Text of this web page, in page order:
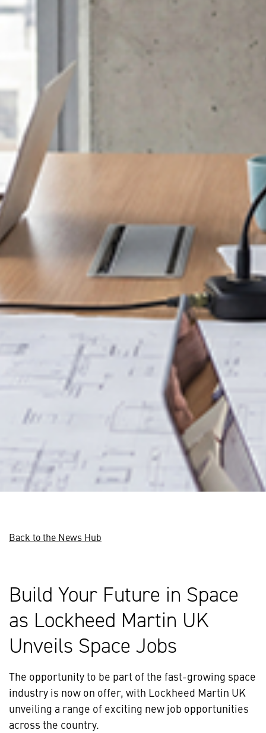
Back to the News Hub
Build Your Future in Space
as Lockheed Martin UK
Unveils Space Jobs
The opportunity to be part of the fast-growing space
industry is now on offer, with Lockheed Martin UK
unveiling a range of exciting new job opportunities
across the country.